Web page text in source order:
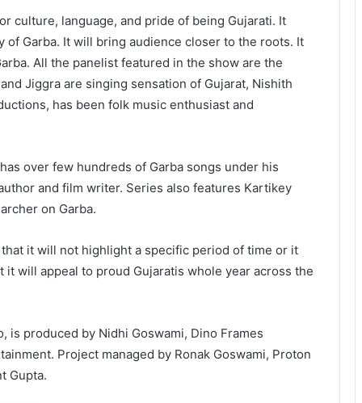
culture, language, and pride of being Gujarati. It
Garba. It will bring audience closer to the roots. It
All the panelist featured in the show are the
Jiggra are singing sensation of Gujarat, Nishith
has been folk music enthusiast and
over few hundreds of Garba songs under his
and film writer. Series also features Kartikey
on Garba.
it will not highlight a specific period of time or it
will appeal to proud Gujaratis whole year across the
is produced by Nidhi Goswami, Dino Frames
Project managed by Ronak Goswami, Proton
Gupta.